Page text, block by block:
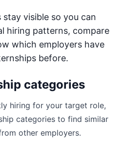
visible so you can
hiring patterns, compare
which employers have
before.
categories
hiring for your target role,
categories to find similar
other employers.